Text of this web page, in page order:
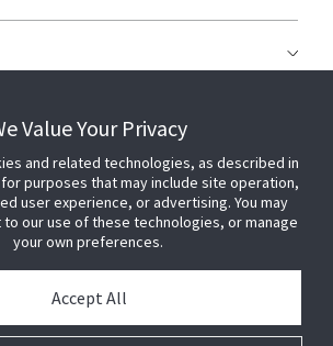
Value Your Privacy
and related technologies, as described in
purposes that may include site operation,
user experience, or advertising. You may
our use of these technologies, or manage
your own preferences.
Accept All